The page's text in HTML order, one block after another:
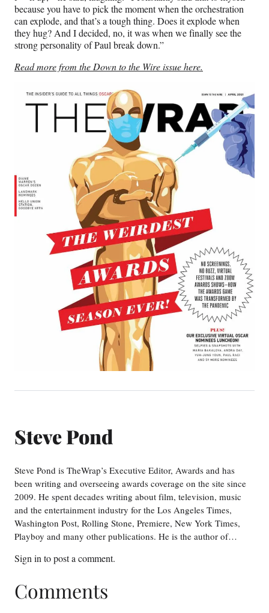
because you have to pick the moment when the orchestration
can explode, and that’s a tough thing. Does it explode when
they hug? And I decided, no, it was when we finally see the
strong personality of Paul break down.”
Read more from the Down to the Wire issue here.
Steve Pond
Steve Pond is TheWrap’s Executive Editor, Awards and has
been writing and overseeing awards coverage on the site since
2009. He spent decades writing about film, television, music
and the entertainment industry for the Los Angeles Times,
Washington Post, Rolling Stone, Premiere, New York Times,
Playboy and many other publications. He is the author of…
Sign in to post a comment.
Comments